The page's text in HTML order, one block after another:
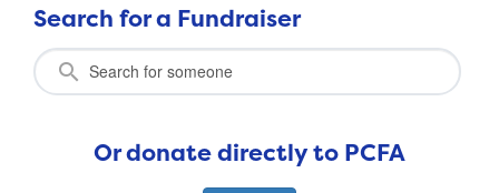
Search for a Fundraiser
Or donate directly to PCFA